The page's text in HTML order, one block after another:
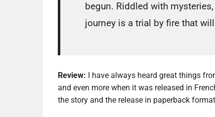
begun. Riddled with
journey is a trial by fire that
Review:
I have always heard great things
and even more when it was released in
the story and the release in paperback